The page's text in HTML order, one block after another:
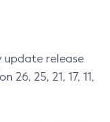
update release
26, 25, 21, 17, 11,